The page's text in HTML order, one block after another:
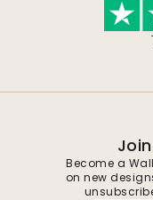
Become a
on new